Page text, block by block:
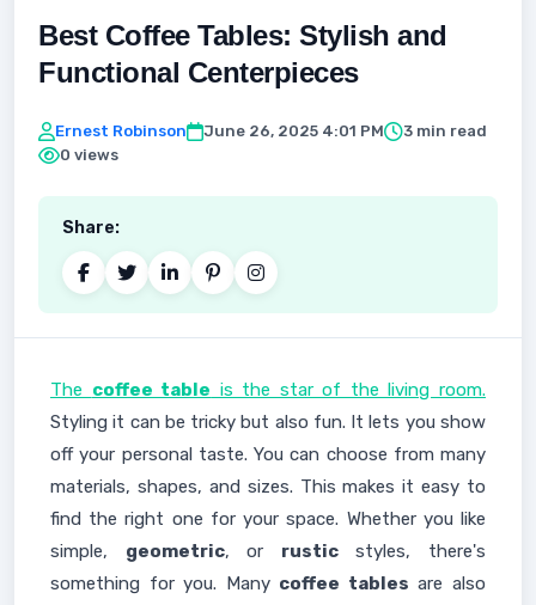
Best Coffee Tables: Stylish and
Functional Centerpieces
Ernest Robinson June 26, 2025 4:01 PM
3 min read
0 views
Share:
The coffee table is the star of the living room.
Styling it can be tricky but also fun. It lets you show
off your personal taste. You can choose from many
materials, shapes, and sizes. This makes it easy to
find the right one for your space. Whether you like
simple, geometric, or rusticstyles, there's
something for you. Many coffee tables are also